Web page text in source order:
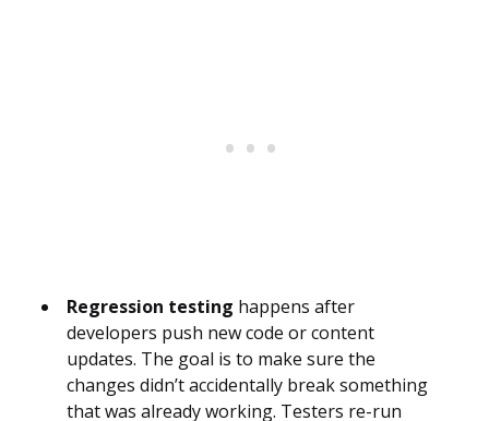
Regression testing happens after
developers push new code or content
updates. The goal is to make sure the
changes didn’t accidentally break something
that was already working. Testers re-run